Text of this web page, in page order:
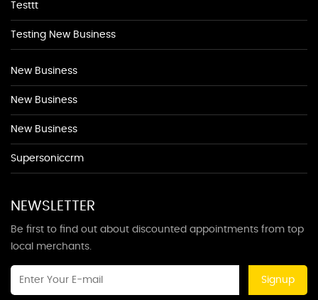
Testtt
Testing New Business
New Business
New Business
New Business
Supersoniccrm
NEWSLETTER
Be first to find out about discounted appointments from top
local merchants.
Signup